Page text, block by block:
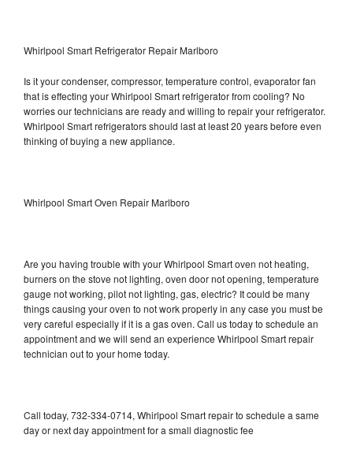
Whirlpool Smart Refrigerator Repair Marlboro
Is it your condenser, compressor, temperature control, evaporator fan
that is effecting your Whirlpool Smart refrigerator from cooling? No
worries our technicians are ready and willing to repair your refrigerator.
Whirlpool Smart refrigerators should last at least 20 years before even
thinking of buying a new appliance.
Whirlpool Smart Oven Repair Marlboro
Are you having trouble with your Whirlpool Smart oven not heating,
burners on the stove not lighting, oven door not opening, temperature
gauge not working, pilot not lighting, gas, electric? It could be many
things causing your oven to not work properly in any case you must be
very careful especially if it is a gas oven. Call us today to schedule an
appointment and we will send an experience Whirlpool Smart repair
technician out to your home today.
Call today, 732-334-0714, Whirlpool Smart repair to schedule a same
day or next day appointment for a small diagnostic fee